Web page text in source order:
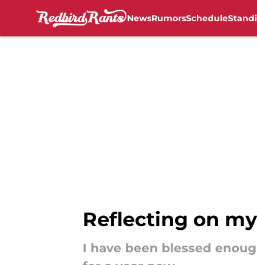
NewsRumorsSchedule
Reflecting on
I have been blessed